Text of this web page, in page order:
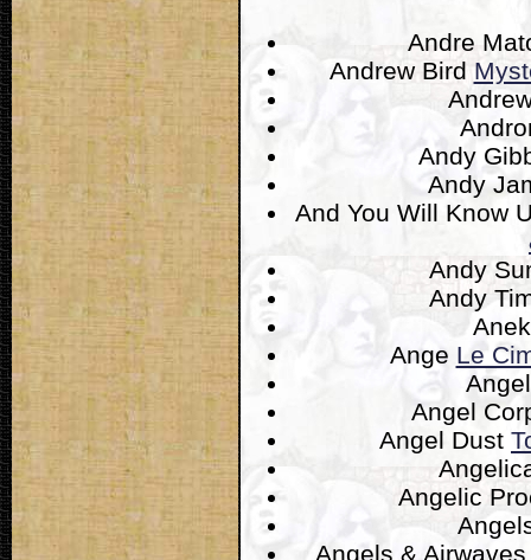
Andre
Andrew Bird
Andy
Andy
And You Will Know
Andy
Andy
Ange Le
Angel
Angel Dust
Angelic
Angels &